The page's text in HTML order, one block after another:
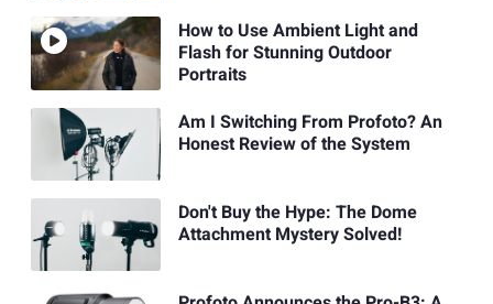
How to Use Ambient Light and
Flash for Stunning Outdoor
Portraits
Am I Switching From Profoto? An
Honest Review of the System
Don't Buy the Hype: The Dome
Attachment Mystery Solved!